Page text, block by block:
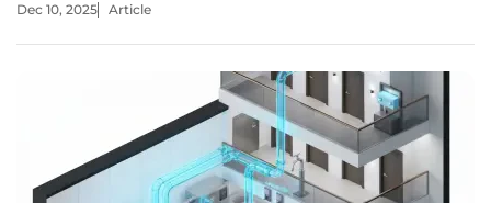
to this global shift. The recent unveiling of a curated
Dec 10, 2025 Article